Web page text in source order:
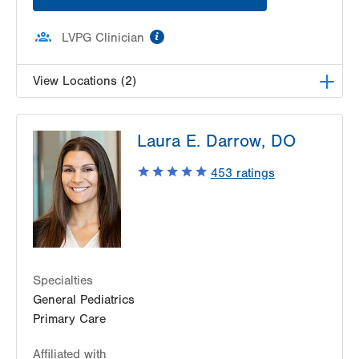
LVPG Clinician
View Locations (2)
314 Main Street
Suite C
Conyngham,PA
18219-0395
Get Directions
LVPG Pediatrics-Hazleton
1701 E Broad Street
Get Directions
Laura E. Darrow, DO
453 ratings
Specialties
General Pediatrics
Primary Care
Affiliated with